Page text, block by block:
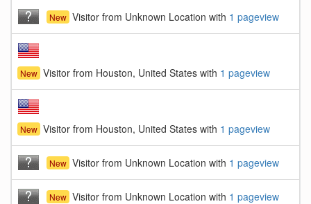
New Visitor from Unknown Location with 1 pageview
New Visitor from Houston, United States with 1 pageview
New Visitor from Houston, United States with 1 pageview
New Visitor from Unknown Location with 1 pageview
New Visitor from Unknown Location with 1 pageview